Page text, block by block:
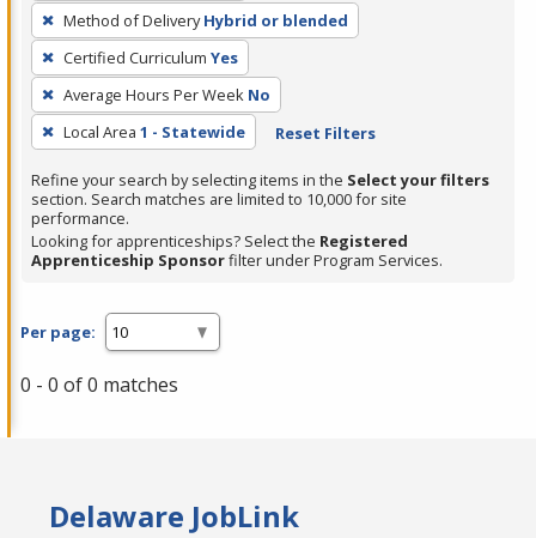
press
Enter
or
Spacebar.
Method of Delivery Hybrid or blended
Certified Curriculum Yes
Average Hours Per Week No
Local Area 1 - Statewide Reset Filters
Refine your search by selecting items in the Select your filters
section. Search matches are limited to 10,000 for site
performance.
Looking for apprenticeships? Select the Registered
Apprenticeship Sponsorfilter under Program Services.
Per page:
0 - 0 of 0 matches
Delaware JobLink